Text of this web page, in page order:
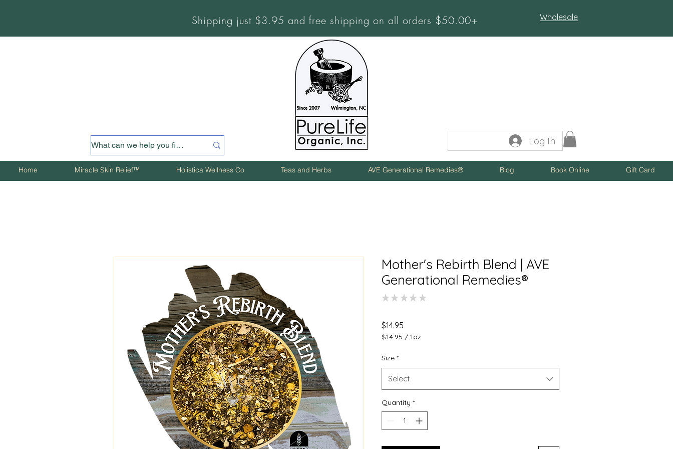
Shipping just $3.95 and free shipping on all orders $50.00+ Wholesale
Log In
Home Miracle Skin Relief™ Holistica Wellness Co Teas and Herbs AVE Generational Remedies® Blog Book Online Gift Card
Mother's Rebirth Blend | AVE
Generational Remedies®
★ ★ ★ ★ ★
$14.95
$14.95 / 1oz
per
Ounce
Size *
Select
Quantity *